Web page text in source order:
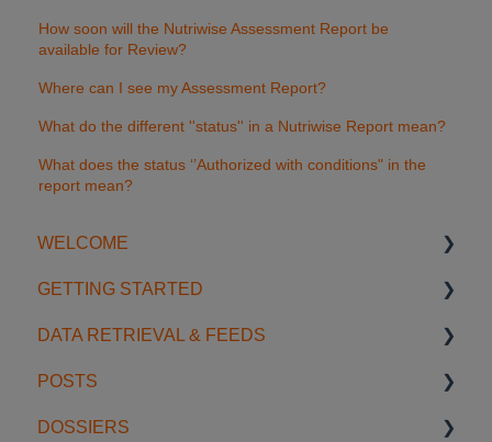
How soon will the Nutriwise Assessment Report be
available for Review?
Where can I see my Assessment Report?
What do the different ''status'' in a Nutriwise Report mean?
What does the status ‘’Authorized with conditions" in the
report mean?
WELCOME
Introduction
Account Settings
License Management
Support
GETTING STARTED
Start using SGS Digicomply
My Space
Notifications
DATA RETRIEVAL & FEEDS
Search Features
Categories & Filters
POSTS
Creating & Editing Posts
DOSSIERS